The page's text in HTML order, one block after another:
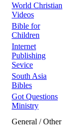
World Christian
Videos
Bible for
Children
Internet
Publishing
Sevice
South Asia
Bibles
Got Questions
Ministry
General / Other